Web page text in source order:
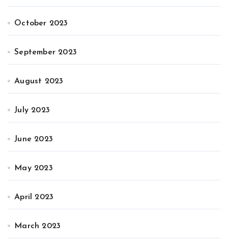
October 2023
September 2023
August 2023
July 2023
June 2023
May 2023
April 2023
March 2023